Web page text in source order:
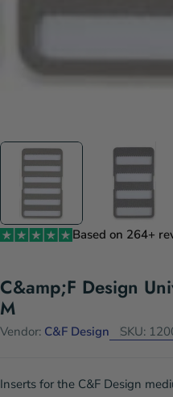
Based on 264+
C&amp;F Design
M
Vendor: C&F Design SKU:
Inserts for the C&F Design